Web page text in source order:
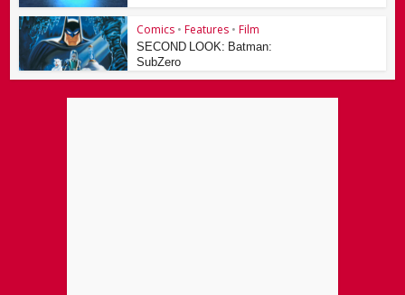
Comics • Features • Film
SECOND LOOK: Batman:
SubZero